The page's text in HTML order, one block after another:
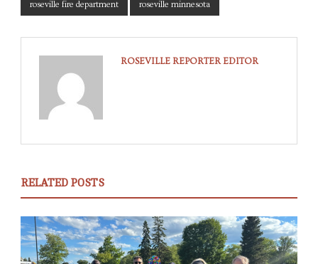
roseville fire department roseville minnesota
ROSEVILLE REPORTER EDITOR
RELATED POSTS